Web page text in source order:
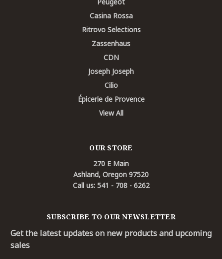
Casina Rossa
Ritrovo Selections
Zassenhaus
CDN
Joseph Joseph
Cilio
Épicerie de Provence
View All
OUR STORE
270 E Main
Ashland, Oregon 97520
Call us: 541 - 708 - 6262
SUBSCRIBE TO OUR NEWSLETTER
Get the latest updates on new products and upcoming
sales